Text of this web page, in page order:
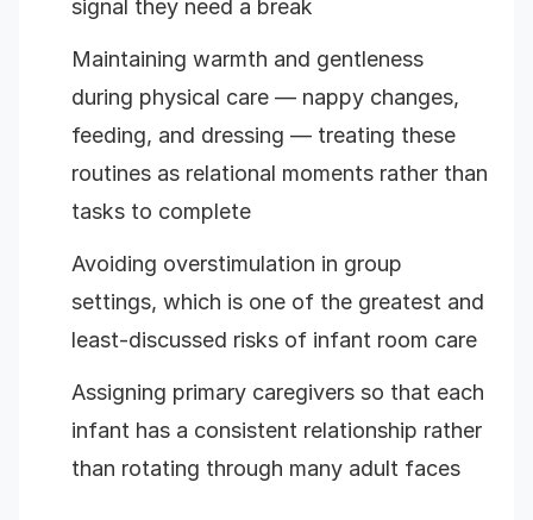
signal they need a break
Maintaining warmth and gentleness
during physical care — nappy changes,
feeding, and dressing — treating these
routines as relational moments rather than
tasks to complete
Avoiding overstimulation in group
settings, which is one of the greatest and
least-discussed risks of infant room care
Assigning primary caregivers so that each
infant has a consistent relationship rather
than rotating through many adult faces